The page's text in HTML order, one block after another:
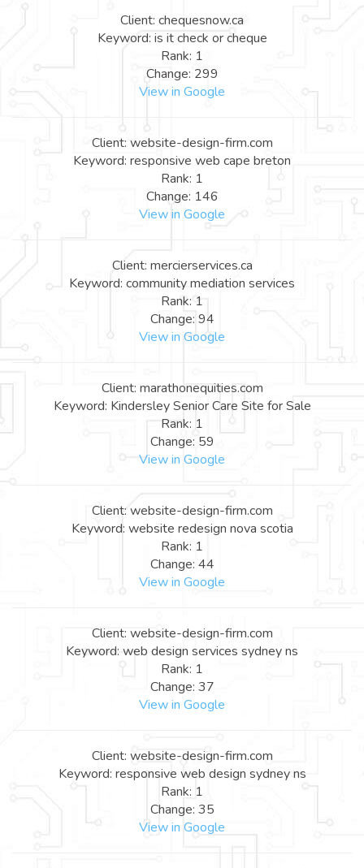
Client: chequesnow.ca
Keyword: is it check or cheque
Rank: 1
Change: 299
View in Google
Client: website-design-firm.com
Keyword: responsive web cape breton
Rank: 1
Change: 146
View in Google
Client: mercierservices.ca
Keyword: community mediation services
Rank: 1
Change: 94
View in Google
Client: marathonequities.com
Keyword: Kindersley Senior Care Site for Sale
Rank: 1
Change: 59
View in Google
Client: website-design-firm.com
Keyword: website redesign nova scotia
Rank: 1
Change: 44
View in Google
Client: website-design-firm.com
Keyword: web design services sydney ns
Rank: 1
Change: 37
View in Google
Client: website-design-firm.com
Keyword: responsive web design sydney ns
Rank: 1
Change: 35
View in Google